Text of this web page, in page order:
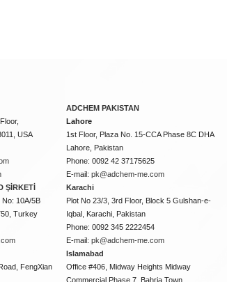
USA
ŞİRKETİ
10A/5B
Turkey
FengXian
ADCHEM PAKISTAN
Lahore
1st Floor, Plaza No. 15-CCA Phase 8C DHA
Lahore, Pakistan
Phone: 0092 42 37175625
E-mail:pk@adchem-me.com
Karachi
Plot No 23/3, 3rd Floor, Block 5 Gulshan-e-
Iqbal, Karachi, Pakistan
Phone: 0092 345 2222454
E-mail:pk@adchem-me.com
Islamabad
Office #406, Midway Heights Midway
Commercial Phase 7, Bahria Town